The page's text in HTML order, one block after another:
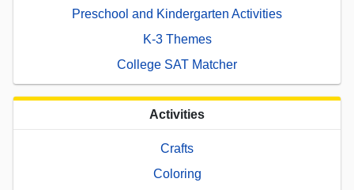
Preschool and Kindergarten Activities
K-3 Themes
College SAT Matcher
Activities
Crafts
Coloring